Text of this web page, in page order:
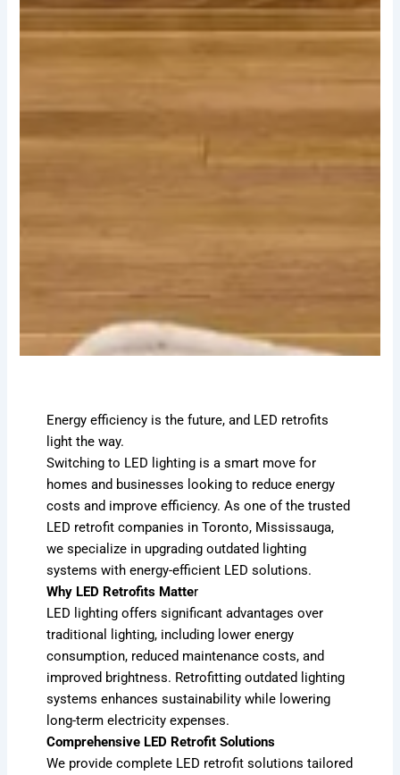
Energy efficiency is the future, and LED retrofits
light the way.
Switching to LED lighting is a smart move for
homes and businesses looking to reduce energy
costs and improve efficiency. As one of the trusted
LED retrofit companies in Toronto, Mississauga,
we specialize in upgrading outdated lighting
systems with energy-efficient LED solutions.
Why LED Retrofits Matter
LED lighting offers significant advantages over
traditional lighting, including lower energy
consumption, reduced maintenance costs, and
improved brightness. Retrofitting outdated lighting
systems enhances sustainability while lowering
long-term electricity expenses.
Comprehensive LED Retrofit Solutions
We provide complete LED retrofit solutions tailored